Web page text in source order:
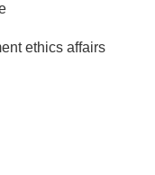
ethics affairs